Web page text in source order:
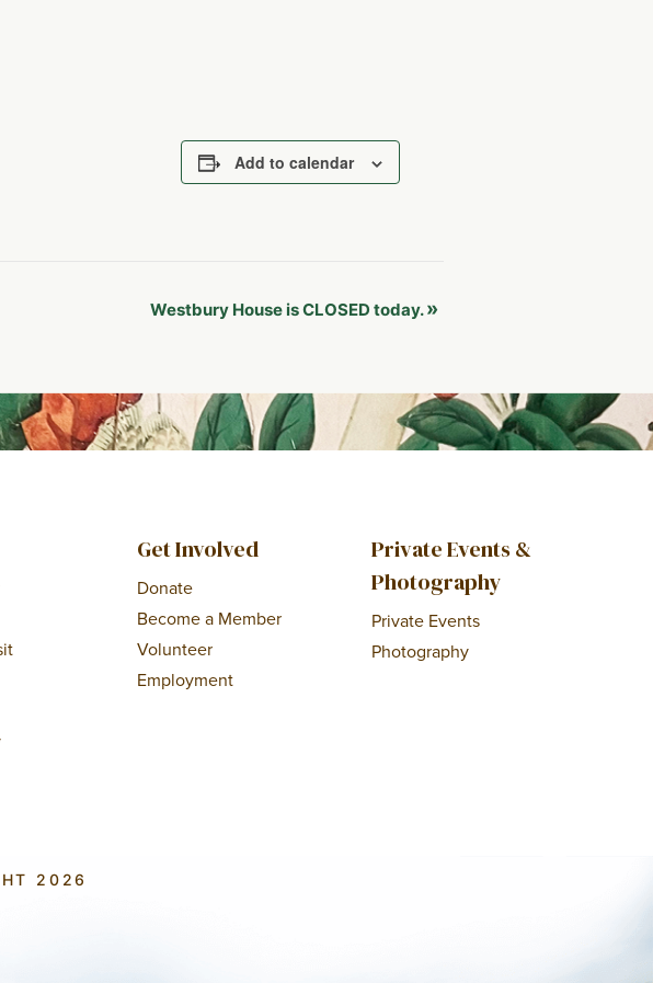
Add to calendar
Westbury House is CLOSED today.»
Get Involved
Donate
Become a Member
Volunteer
Employment
Private Events &
Photography
Private Events
Photography
2026